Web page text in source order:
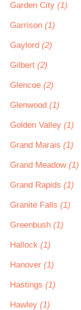
Garden City (1)
Garrison (1)
Gaylord (2)
Gilbert (2)
Glencoe (2)
Glenwood (1)
Golden Valley (1)
Grand Marais (1)
Grand Meadow (1)
Grand Rapids (1)
Granite Falls (1)
Greenbush (1)
Hallock (1)
Hanover (1)
Hastings (1)
Hawley (1)